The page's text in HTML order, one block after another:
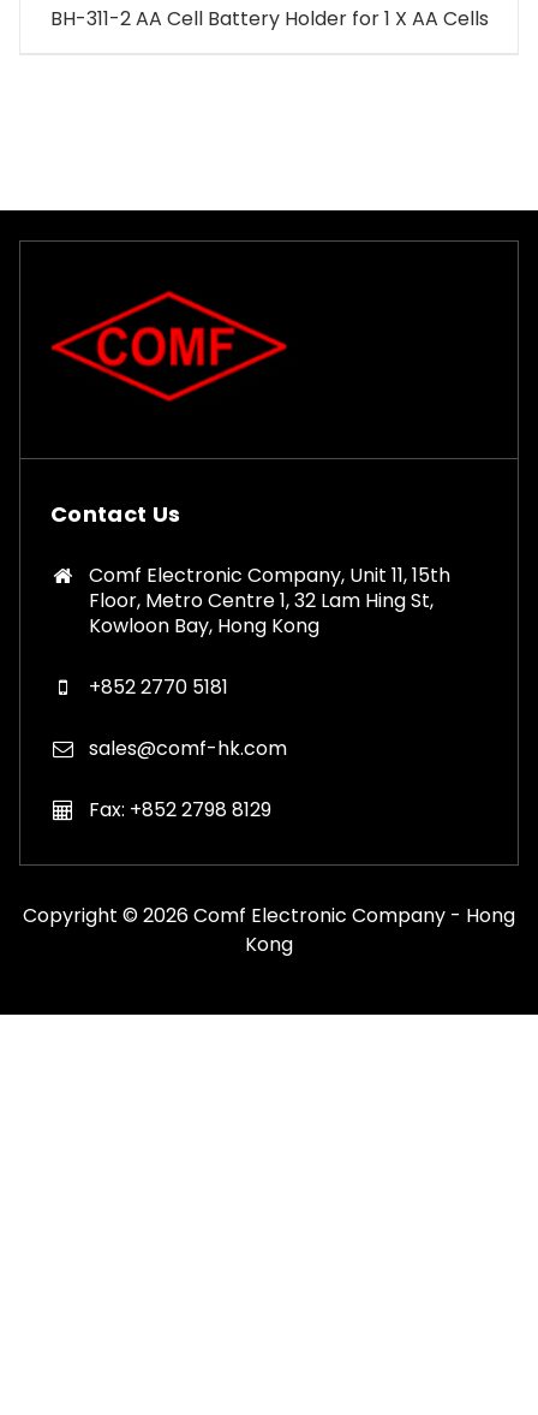
BH-311-2 AA Cell Battery Holder for 1 X AA Cells
Contact Us
Comf Electronic Company, Unit 11, 15th
Floor, Metro Centre 1, 32 Lam Hing St,
Kowloon Bay, Hong Kong
+852 2770 5181
sales@comf-hk.com
Fax: +852 2798 8129
Copyright © 2026 Comf Electronic Company - Hong
Kong